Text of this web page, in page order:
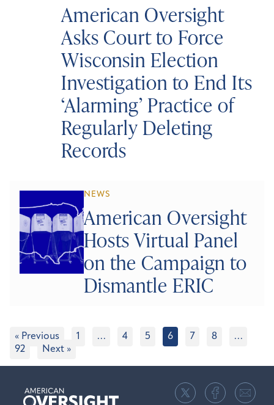
American Oversight
Asks Court to Force
Wisconsin Election
Investigation to End Its
‘Alarming’ Practice of
Regularly Deleting
Records
NEWS
American Oversight
Hosts Virtual Panel
on the Campaign to
Dismantle ERIC
« Previous 1 … 4 5 6 7 8
…
92
Next »
American